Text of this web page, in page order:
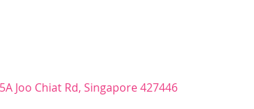
Joo Chiat Rd, Singapore 427446